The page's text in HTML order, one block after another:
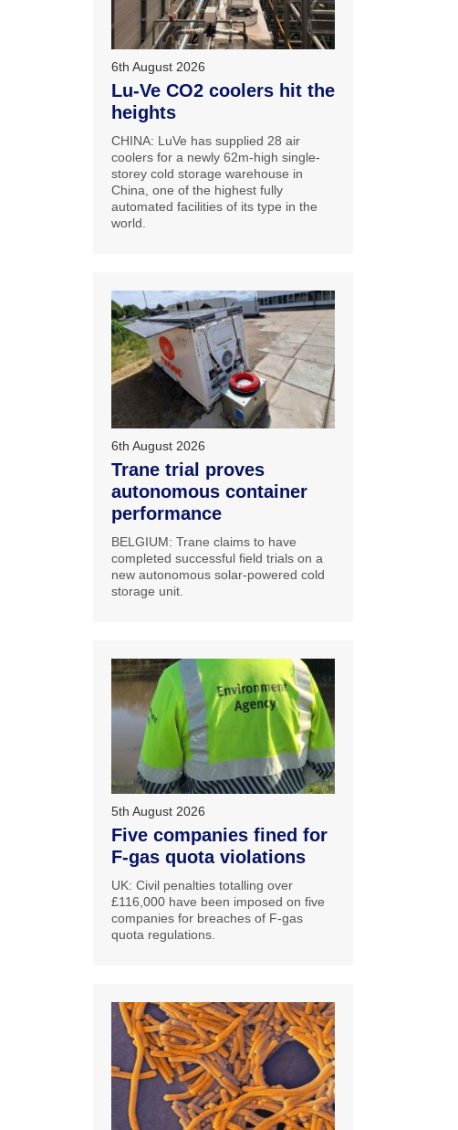
6th August 2026
Lu-Ve CO2 coolers hit the
heights
CHINA: LuVe has supplied 28 air
coolers for a newly 62m-high single-
storey cold storage warehouse in
China, one of the highest fully
automated facilities of its type in the
world.
6th August 2026
Trane trial proves
autonomous container
performance
BELGIUM: Trane claims to have
completed successful field trials on a
new autonomous solar-powered cold
storage unit.
5th August 2026
Five companies fined for
F-gas quota violations
UK: Civil penalties totalling over
£116,000 have been imposed on five
companies for breaches of F-gas
quota regulations.